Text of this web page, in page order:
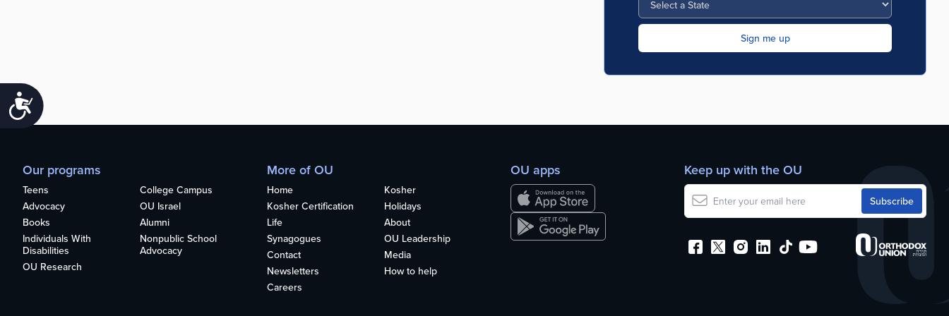
Accessibility
Our programs
Teens
College Campus
Advocacy
OU Israel
Books
Alumni
Individuals With
Disabilities
Nonpublic School
Advocacy
OU Research
More of OU
Home
Kosher
Kosher Certification
Holidays
Life
About
Synagogues
OU Leadership
Contact
Media
Newsletters
How to help
Careers
OU apps Keep up with the OU